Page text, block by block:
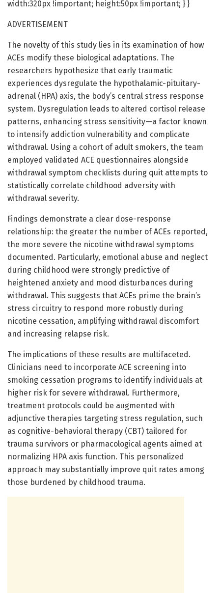
width:320px !important; height:50px !important; } }
ADVERTISEMENT
The novelty of this study lies in its examination of how
ACEs modify these biological adaptations. The
researchers hypothesize that early traumatic
experiences dysregulate the hypothalamic-pituitary-
adrenal (HPA) axis, the body’s central stress response
system. Dysregulation leads to altered cortisol release
patterns, enhancing stress sensitivity—a factor known
to intensify addiction vulnerability and complicate
withdrawal. Using a cohort of adult smokers, the team
employed validated ACE questionnaires alongside
withdrawal symptom checklists during quit attempts to
statistically correlate childhood adversity with
withdrawal severity.
Findings demonstrate a clear dose-response
relationship: the greater the number of ACEs reported,
the more severe the nicotine withdrawal symptoms
documented. Particularly, emotional abuse and neglect
during childhood were strongly predictive of
heightened anxiety and mood disturbances during
withdrawal. This suggests that ACEs prime the brain’s
stress circuitry to respond more robustly during
nicotine cessation, amplifying withdrawal discomfort
and increasing relapse risk.
The implications of these results are multifaceted.
Clinicians need to incorporate ACE screening into
smoking cessation programs to identify individuals at
higher risk for severe withdrawal. Furthermore,
treatment protocols could be augmented with
adjunctive therapies targeting stress regulation, such
as cognitive-behavioral therapy (CBT) tailored for
trauma survivors or pharmacological agents aimed at
normalizing HPA axis function. This personalized
approach may substantially improve quit rates among
those burdened by childhood trauma.